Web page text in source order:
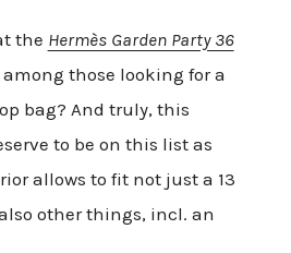
the Hermès Garden Party 36
those looking for a
bag? And truly, this
to be on this list as
allows to fit not just a 13
other things, incl. an